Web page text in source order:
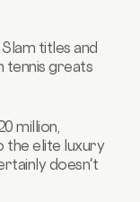
titles and
tennis greats
million,
the elite luxury
doesn't